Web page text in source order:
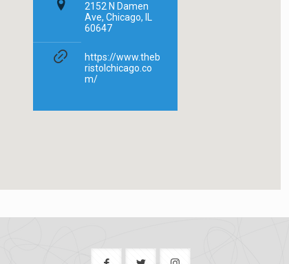
2152 N Damen
Ave, Chicago, IL
60647
https://www.theb
ristolchicago.co
m/